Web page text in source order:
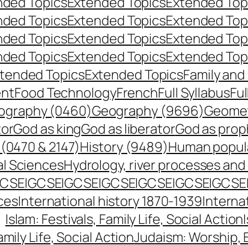
TopicsExtended TopicsExtended
TopicsExtended TopicsExtended
TopicsExtended TopicsExtended
TopicsExtended TopicsFamily
Food TechnologyFrenchFull Syllabus
(0460)Geography (9696)
God as kingGod as liberatorGod as
& 2147)History (9489)Human
SciencesHydrology, river processes
IGCSEIGCSEIGCSEIGCSEIGCSEIGCSE
International history 1870-1939
Islam: Festivals, Family Life, Social Action
Life, Social ActionJudaism: Worship,